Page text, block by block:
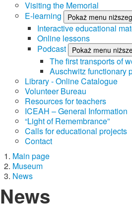
Visiting the Memorial
E-learning
Pokaż menu
Interactive educational
Online lessons
Podcast
Pokaż menu
The first transports of
Auschwitz functionary
Library - Online Catalogue
Volunteer Bureau
Resources for teachers
ICEAH – General Information
“Light of Remembrance”
Calls for educational projects
Contact
Main page
Museum
News
News